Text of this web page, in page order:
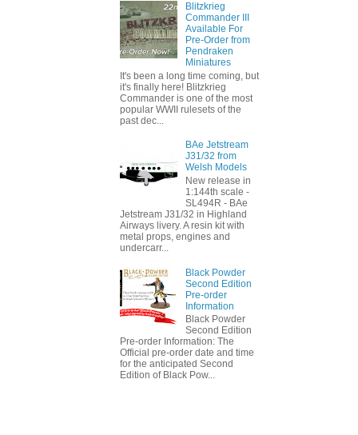
Blitzkrieg
Commander III
Available For
Pre-Order from
Pendraken
Miniatures
It's been a long time coming, but
it's finally here! Blitzkrieg
Commander is one of the most
popular WWII rulesets of the
past dec...
BAe Jetstream
J31/32 from
Welsh Models
New release in
1:144th scale -
SL494R - BAe
Jetstream J31/32 in Highland
Airways livery. A resin kit with
metal props, engines and
undercarr...
Black Powder
Second Edition
Pre-order
Information
Black Powder
Second Edition
Pre-order Information: The
Official pre-order date and time
for the anticipated Second
Edition of Black Pow...